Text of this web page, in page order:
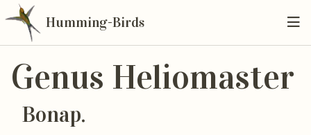
Humming-Birds
Genus Heliomaster
Bonap.